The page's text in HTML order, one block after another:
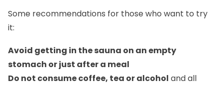
Some recommendations for those who want to try
it:
Avoid getting in the sauna on an empty
stomach or just after a meal
Do not consume coffee, tea or alcohol and all